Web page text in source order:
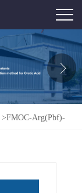
>FMOC-Arg(Pbf)-